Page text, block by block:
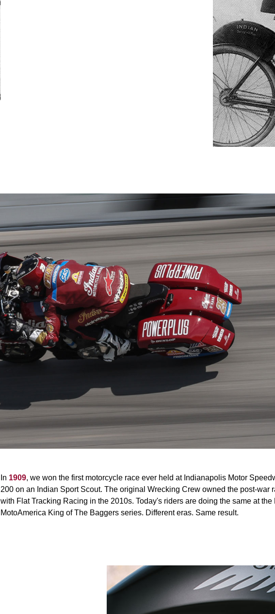
In 1909, we won the first motorcycle race ever held at Indianapolis Motor
200 on an Indian Sport Scout. The original Wrecking Crew owned the post-war
with Flat Tracking Racing in the 2010s. Today's riders are doing the same at
MotoAmerica King of The Baggers series. Different eras. Same result.